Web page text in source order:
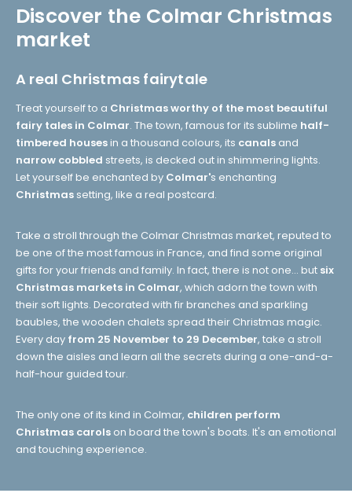
Discover the Colmar Christmas
market
A real Christmas fairytale
Treat yourself to a Christmas worthy of the most beautiful
fairy tales in Colmar. The town, famous for its sublime half-
timbered housesin a thousand colours, its canalsand
narrow cobbled streets, is decked out in shimmering lights.
Let yourself be enchanted byColmar's enchanting
Christmassetting, like a real postcard.
Take a stroll through the Colmar Christmas market, reputed to
be one of the most famous in France, and find some original
gifts for your friends and family. In fact, there is not one... butsix
Christmas markets in Colmar, which adorn the town with
their soft lights. Decorated with fir branches and sparkling
baubles, the wooden chalets spread their Christmas magic.
Every dayfrom 25 November to 29 December, take a stroll
down the aisles and learn all the secrets during a one-and-a-
half-hour guided tour.
The only one of its kind in Colmar, children perform
Christmas carolson board the town's boats. It's an emotional
and touching experience.